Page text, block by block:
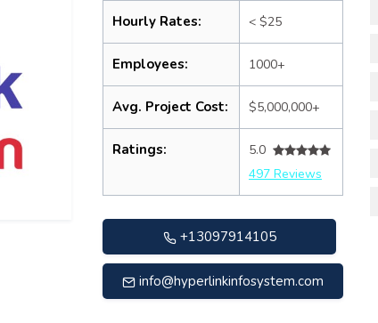
Hourly Rates: < $25
Employees: 1000+
Avg. Project Cost: $5,000,000+
Ratings:
5.0
497 Reviews
+13097914105
info@hyperlinkinfosystem.com